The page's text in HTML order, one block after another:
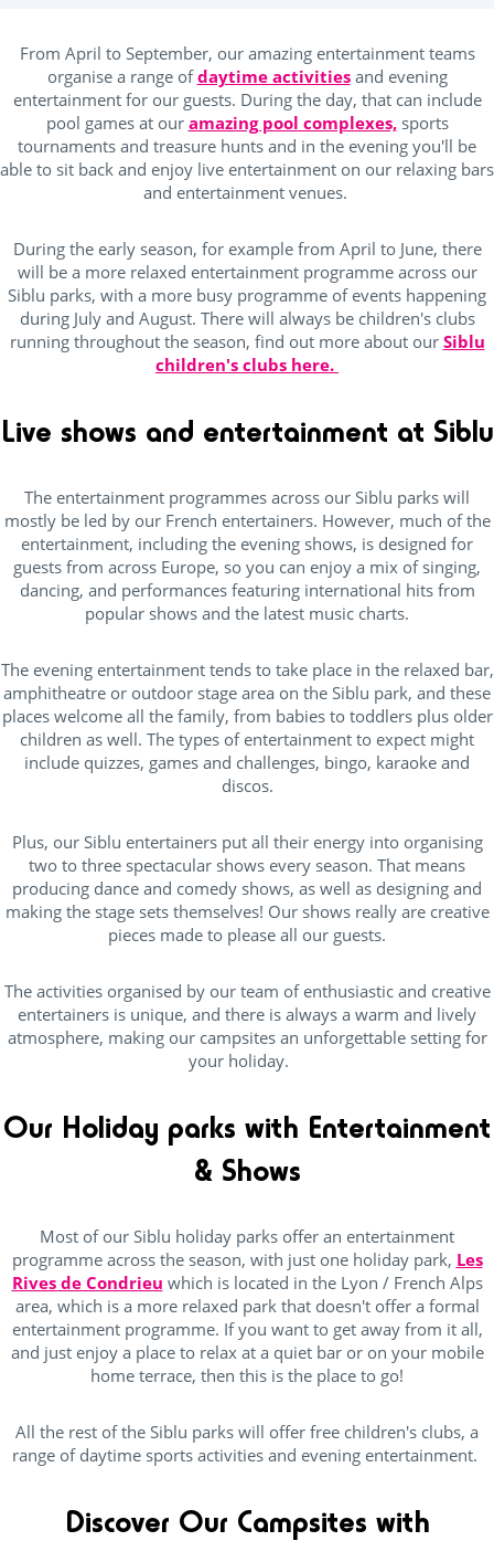
From April to September, our amazing entertainment teams
organise a range ofdaytime activitiesand evening
entertainment for our guests. During the day, that can include
pool games at our amazing pool complexes,sports
tournaments and treasure hunts and in the evening you'll be
able to sit back and enjoy live entertainment on our relaxing bars
and entertainment venues.
During the early season, for example from April to June, there
will be a more relaxed entertainment programme across our
Siblu parks, with a more busy programme of events happening
during July and August. There will always be children's clubs
running throughout the season, find out more about our Siblu
children's clubs here.
Live shows and entertainment at Siblu
The entertainment programmes across our Siblu parks will
mostly be led by our French entertainers. However, much of the
entertainment, including the evening shows, is designed for
guests from across Europe, so you can enjoy a mix of singing,
dancing, and performances featuring international hits from
popular shows and the latest music charts.
The evening entertainment tends to take place in the relaxed bar,
amphitheatre or outdoor stage area on the Siblu park, and these
places welcome all the family, from babies to toddlers plus older
children as well. The types of entertainment to expect might
include quizzes, games and challenges, bingo, karaoke and
discos.
Plus, our Siblu entertainers put all their energy into organising
two to three spectacular shows every season. That means
producing dance and comedy shows, as well as designing and
making the stage sets themselves! Our shows really are creative
pieces made to please all our guests.
The activities organised by our team of enthusiastic and creative
entertainers is unique, and there is always a warm and lively
atmosphere, making our campsites an unforgettable setting for
your holiday.
Our Holiday parks with Entertainment
& Shows
Most of our Siblu holiday parks offer an entertainment
programme across the season, with just one holiday park, Les
Rives de Condrieu which is located in the Lyon / French Alps
area, which is a more relaxed park that doesn't offer a formal
entertainment programme. If you want to get away from it all,
and just enjoy a place to relax at a quiet bar or on your mobile
home terrace, then this is the place to go!
All the rest of the Siblu parks will offer free children's clubs, a
range of daytime sports activities and evening entertainment.
Discover Our Campsites with
Kids Club
(25)
Club Max (ages 5-12)(29)
Kidsclub age 4-7 (25)
Teenager (12 and +) (25)
Location
Campings France (29)
Lake / pond access on foot(7)
Near lake / pond(3)
Seaside(23)
near forests
Outside park activities
(14)
(17)
Canoes(12)
Diving(10)
Equestrian sports
Fishing
Tree climbing (21)
Pool complexe
(23)
Heated indoor swimming Pool(15)
Private beach(2)
Waterslide(28)